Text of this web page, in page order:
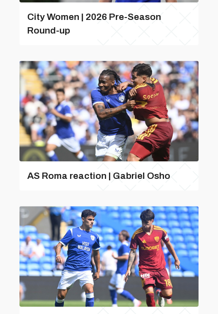
City Women | 2026 Pre-Season
Round-up
AS Roma reaction | Gabriel Osho